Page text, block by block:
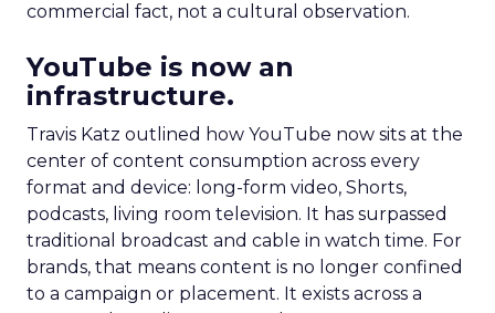
commercial fact, not a cultural observation.
YouTube is now an
infrastructure.
Travis Katz outlined how YouTube now sits at the
center of content consumption across every
format and device: long-form video, Shorts,
podcasts, living room television. It has surpassed
traditional broadcast and cable in watch time. For
brands, that means content is no longer confined
to a campaign or placement. It exists across a